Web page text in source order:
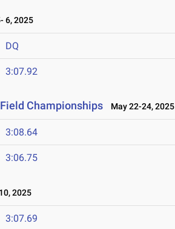
6, 2025
DQ
3:07.92
Championships May 22-24, 2025
3:08.64
3:06.75
2025
3:07.69